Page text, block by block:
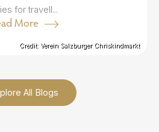
All Blogs
Credit: Verein Salzburger Chriskindmarkt
Credit: Verein Salzburger Chriskindmarkt
for travell...
More